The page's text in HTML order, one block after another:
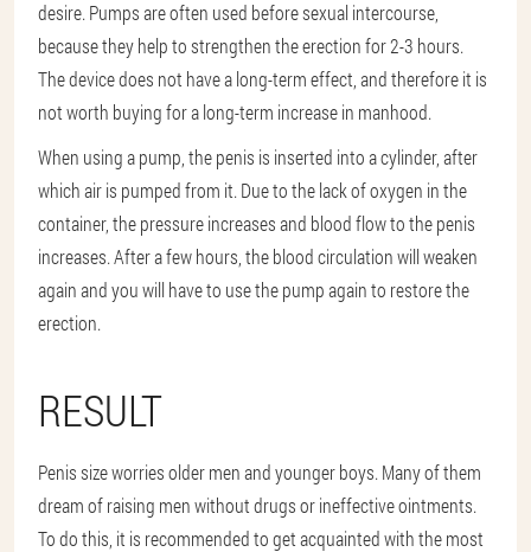
desire. Pumps are often used before sexual intercourse,
because they help to strengthen the erection for 2-3 hours.
The device does not have a long-term effect, and therefore it is
not worth buying for a long-term increase in manhood.
When using a pump, the penis is inserted into a cylinder, after
which air is pumped from it. Due to the lack of oxygen in the
container, the pressure increases and blood flow to the penis
increases. After a few hours, the blood circulation will weaken
again and you will have to use the pump again to restore the
erection.
RESULT
Penis size worries older men and younger boys. Many of them
dream of raising men without drugs or ineffective ointments.
To do this, it is recommended to get acquainted with the most